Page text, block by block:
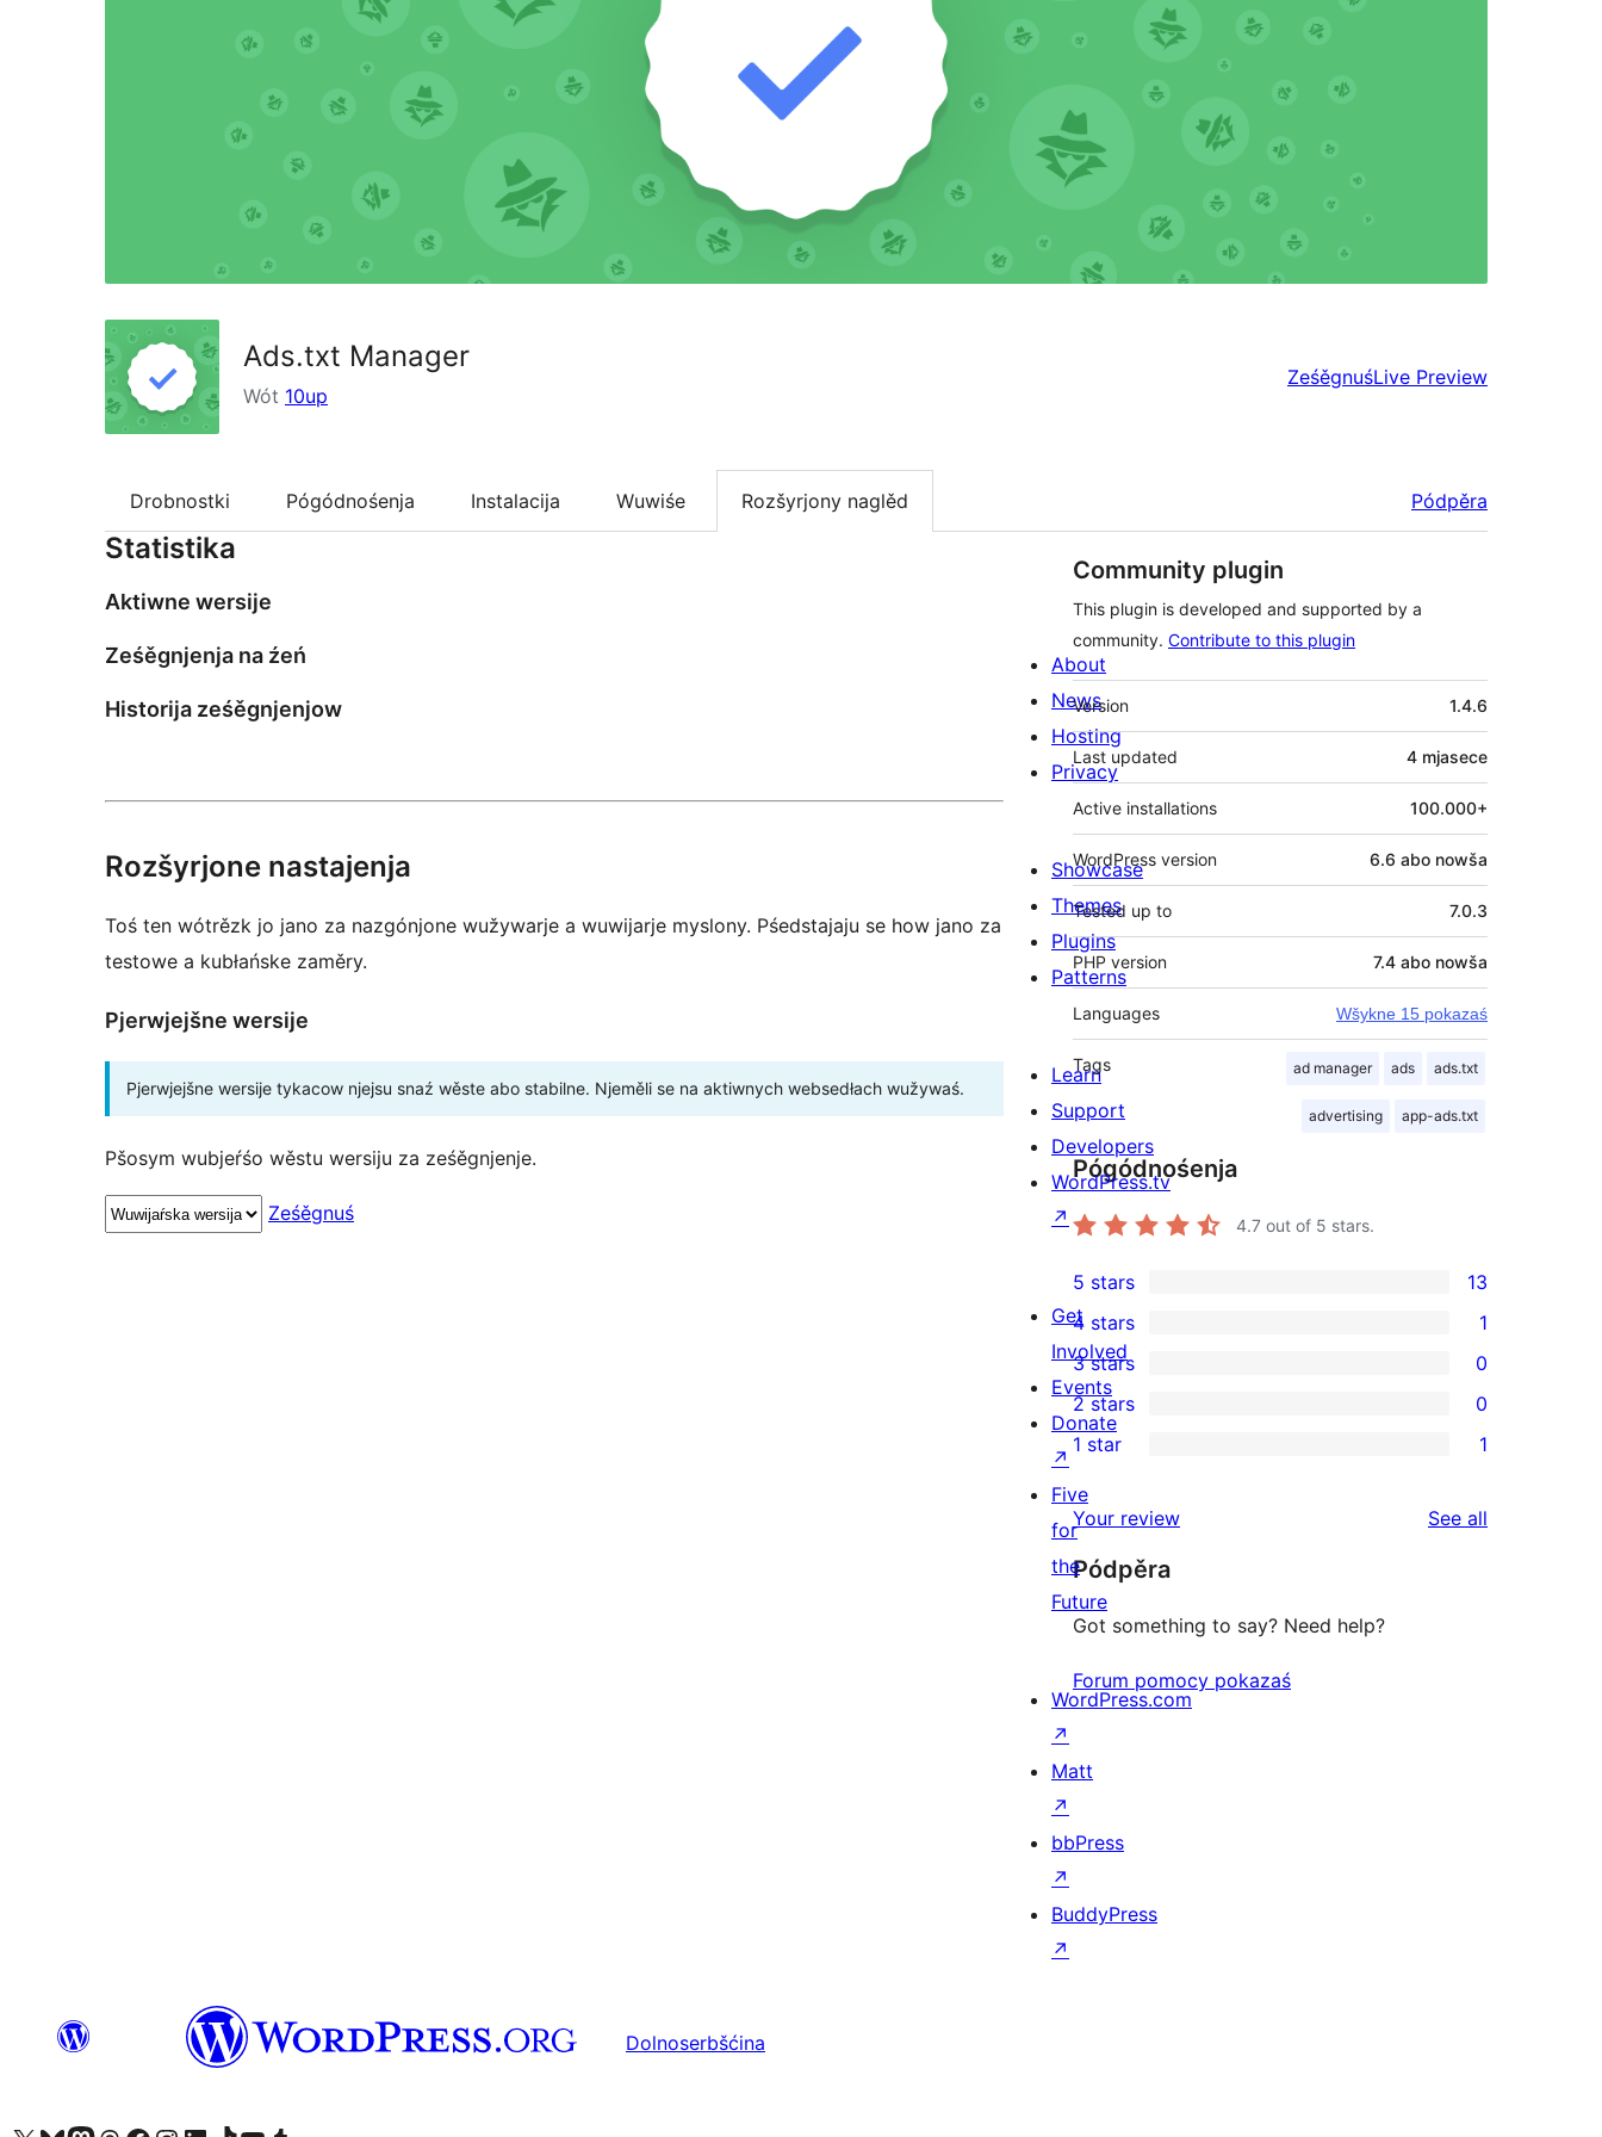
Ads.txt Manager
Wót 10up
ZeśěgnuśLive Preview
Drobnostki Pógódnośenja Instalacija Wuwiśe Rozšyrjony naglěd Pódpěra
Statistika
Aktiwne wersije
Ześěgnjenja na źeń
Historija ześěgnjenjow
Rozšyrjone nastajenja
Toś ten wótrězk jo jano za nazgónjone wužywarje a wuwijarje myslony. Pśedstajaju se how jano za
testowe a kubłańske zaměry.
Pjerwjejšne wersije
Pjerwjejšne wersije tykacow njejsu snaź wěste abo stabilne. Njeměli se na aktiwnych websedłach wužywaś.
Pšosym wubjeŕśo wěstu wersiju za ześěgnjenje.
Ześěgnuś
Community plugin
This plugin is developed and supported by a
community. Contribute to this plugin
Meta
Version 1.4.6
Last updated 4 mjasece
Active installations 100.000+
WordPress version 6.6 abo nowša
Tested up to 7.0.3
PHP version 7.4 abo nowša
Languages Wšykne 15 pokazaś
Tags ad manager ads ads.txt
advertising app-ads.txt
Pógódnośenja
4.7 out of 5 stars.
13
5-
star
reviews
5 stars 13
4-
star
review
4 stars 1
0
3-
star
reviews
3 stars 0
0
2-
star
reviews
2 stars 0
1-
star
review
1 star 1
Your review See all
Pódpěra
Got something to say? Need help?
Forum pomocy pokazaś
About
News
Hosting
Privacy
Showcase
Themes
Plugins
Patterns
Learn
Support
Developers
WordPress.tv
↗
Get
Involved
Events
Donate
↗
Five
for
the
Future
WordPress.com
↗
Matt
↗
bbPress
↗
BuddyPress
↗
Dolnoserbšćina